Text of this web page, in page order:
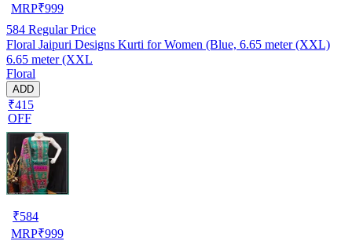
MRP₹999
584 Regular Price
Floral Jaipuri Designs Kurti for Women (Blue, 6.65 meter (XXL)
6.65 meter (XXL
Floral
ADD
₹415
OFF
₹584
MRP₹999